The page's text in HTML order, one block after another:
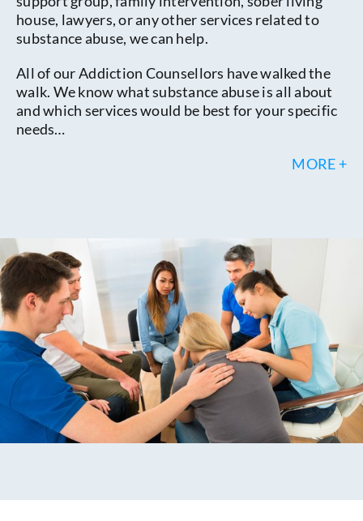
house, lawyers, or any other services related to
substance abuse, we can help.
All of our Addiction Counsellors have walked the
walk. We know what substance abuse is all about
and which services would be best for your specific
needs…
MORE +